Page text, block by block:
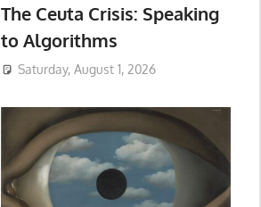
The Ceuta Crisis: Speaking
to Algorithms
Saturday, August 1, 2026